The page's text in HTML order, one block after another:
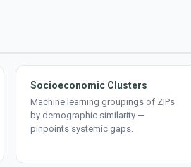
Socioeconomic Clusters
Machine learning groupings of ZIPs
by demographic similarity —
pinpoints systemic gaps.